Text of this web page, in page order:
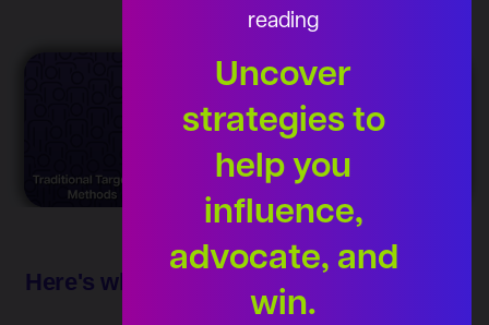
Here's what an Atlas audience can do for
you
reading
Uncover
strategies to
help you
influence,
advocate, and
win.